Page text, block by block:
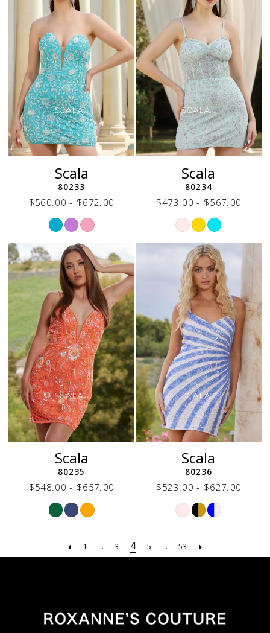
Scala
80233
$560.00 - $672.00
Skip
Color
List
#a6e32fe970
to
end
Scala
80234
$473.00 - $567.00
Skip
Color
List
#bfe63dde36
to
end
Scala
80235
$548.00 - $657.00
Skip
Color
#84512fc6da
to
Scala
80236
$523.00 - $627.00
Skip
Color
#5a4308f679
to
1 ... 3 4 5 ... 53